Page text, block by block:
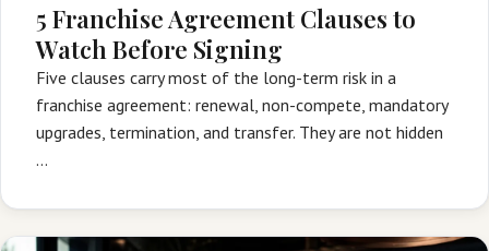
5 Franchise Agreement Clauses to
Watch Before Signing
Five clauses carry most of the long-term risk in a
franchise agreement: renewal, non-compete, mandatory
upgrades, termination, and transfer. They are not hidden
…